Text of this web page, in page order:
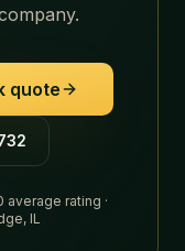
quote
average rating ·
IL